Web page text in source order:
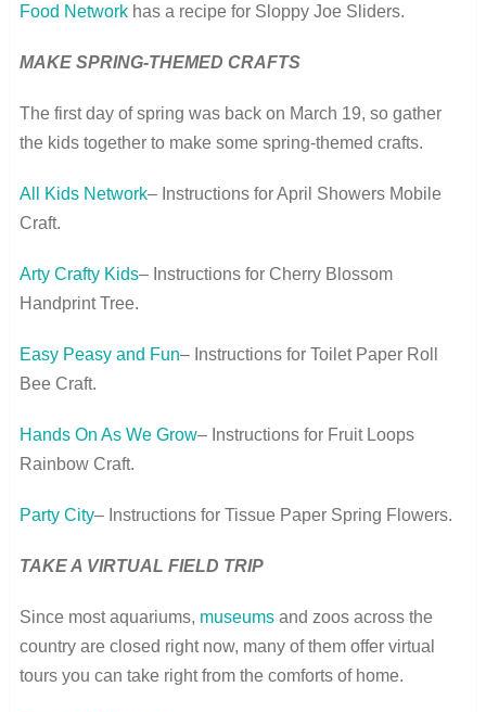
Food Networkhas a recipe for Sloppy Joe Sliders.
MAKE SPRING-THEMED CRAFTS
The first day of spring was back on March 19, so gather
the kids together to make some spring-themed crafts.
All Kids Network– Instructions for April Showers Mobile
Craft.
Arty Crafty Kids– Instructions for Cherry Blossom
Handprint Tree.
Easy Peasy and Fun– Instructions for Toilet Paper Roll
Bee Craft.
Hands On As We Grow– Instructions for Fruit Loops
Rainbow Craft.
Party City– Instructions for Tissue Paper Spring Flowers.
TAKE A VIRTUAL FIELD TRIP
Since most aquariums, museumsand zoos across the
country are closed right now, many of them offer virtual
tours you can take right from the comforts of home.